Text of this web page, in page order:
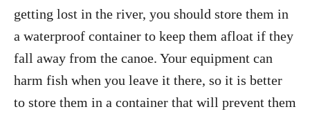
getting lost in the river, you should store them in
a waterproof container to keep them afloat if they
fall away from the canoe. Your equipment can
harm fish when you leave it there, so it is better
to store them in a container that will prevent them